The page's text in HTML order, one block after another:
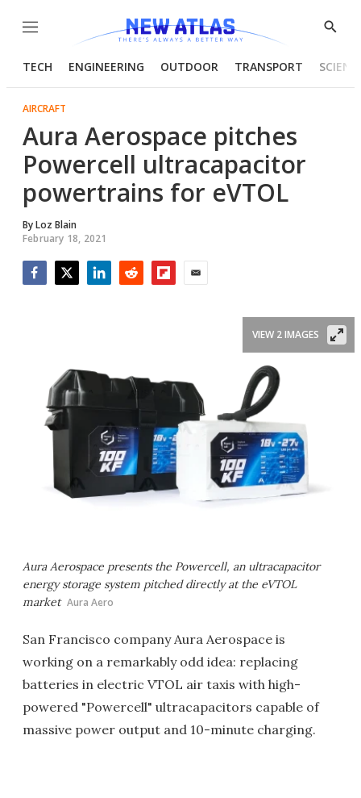
Menu
Show
TECH ENGINEERING OUTDOOR TRANSPORT
AIRCRAFT
Aura Aerospace pitches
Powercell ultracapacitor
powertrains for eVTOL
ByLoz Blain
February 18, 2021
Aura Aerospace presents the Powercell, an ultracapacitor
energy storage system pitched directly at the eVTOL
market Aura Aero
VIEW 2 IMAGES
San Francisco company Aura Aerospace is
working on a remarkably odd idea: replacing
batteries in electric VTOL air taxis with high-
powered "Powercell" ultracapacitors capable of
massive power output and 10-minute charging.